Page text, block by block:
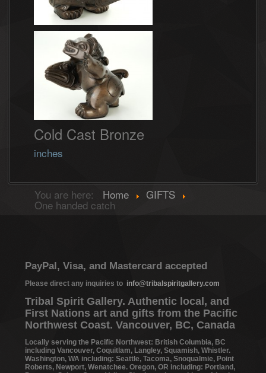
Cold Cast Bronze
inches
You are here: Home GIFTS
One handed catch
PayPal, Visa, and Mastercard accepted
Please direct any inquiries to info@tribalspiritgallery.com
Tribal Spirit Gallery. Authentic local, and
First Nations art and gifts from the Pacific
Northwest Coast. Vancouver, BC, Canada
Locally serving the Pacific Northwest: British Columbia, BC
including Vancouver, Coquitlam, Langley, Squamish, Whistler.
Washington, WA including: Seattle, Tacoma, Snoqualmie, Point
Roberts, Newport, Wenatchee. Oregon, OR including: Portland,